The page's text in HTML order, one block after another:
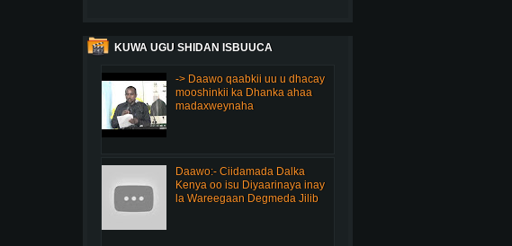
KUWA UGU SHIDAN ISBUUCA
-> Daawo qaabkii uu u dhacay
mooshinkii ka Dhanka ahaa
madaxweynaha
Daawo:- Ciidamada Dalka
Kenya oo isu Diyaarinaya inay
la Wareegaan Degmeda Jilib